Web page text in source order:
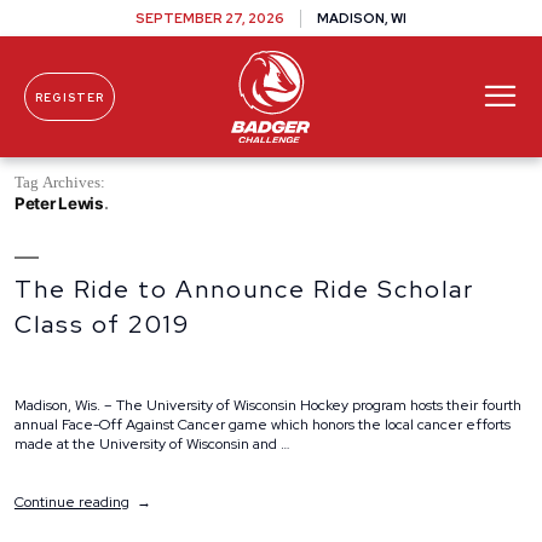
Skip To Content
SEPTEMBER 27, 2026 MADISON, WI
REGISTER
Tag Archives:
Peter Lewis
The Ride to Announce Ride Scholar
Class of 2019
Madison, Wis. – The University of Wisconsin Hockey program hosts their fourth
annual Face-Off Against Cancer game which honors the local cancer efforts
made at the University of Wisconsin and …
Continue reading“The